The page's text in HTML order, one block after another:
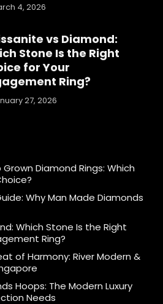
4, 2026
vs Diamond:
Stone Is the Right
for Your
Ring?
27, 2026
Diamond Rings: Which
Why Man Made Diamonds
Which Stone Is the Right
Ring?
of Harmony: River Modern &
Hoops: The Modern Luxury
Needs